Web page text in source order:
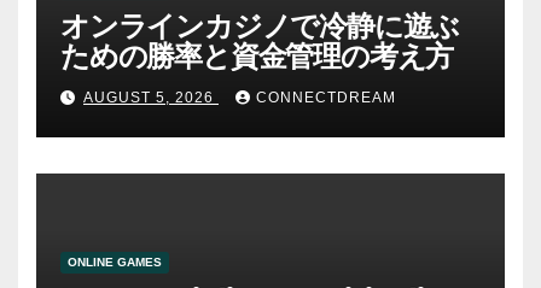
オンラインカジノで冷静に遊ぶ
ための勝率と資金管理の考え方
AUGUST 5, 2026 CONNECTDREAM
ONLINE GAMES